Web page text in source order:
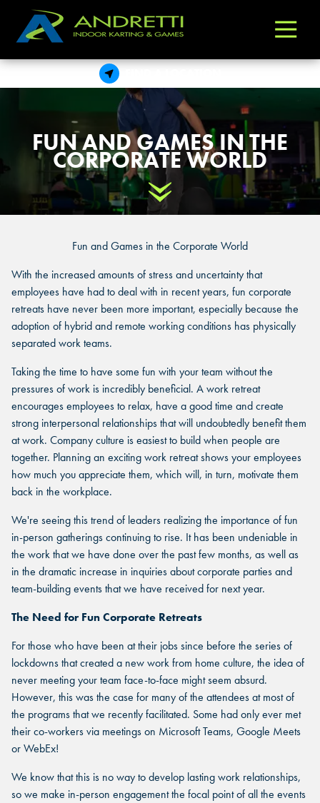
Andretti
&
Varied
FUN AND GAMES IN THE
CORPORATE WORLD
Scroll Down
Fun and Games in the Corporate World
With the increased amounts of stress and uncertainty that
employees have had to deal with in recent years, fun corporate
retreats have never been more important, especially because the
adoption of hybrid and remote working conditions has physically
separated work teams.
Taking the time to have some fun with your team without the
pressures of work is incredibly beneficial. A work retreat
encourages employees to relax, have a good time and create
strong interpersonal relationships that will undoubtedly benefit them
at work. Company culture is easiest to build when people are
together. Planning an exciting work retreat shows your employees
how much you appreciate them, which will, in turn, motivate them
back in the workplace.
We're seeing this trend of leaders realizing the importance of fun
in-person gatherings continuing to rise. It has been undeniable in
the work that we have done over the past few months, as well as
in the dramatic increase in inquiries about corporate parties and
team-building events that we have received for next year.
The Need for Fun Corporate Retreats
For those who have been at their jobs since before the series of
lockdowns that created a new work from home culture, the idea of
never meeting your team face-to-face might seem absurd.
However, this was the case for many of the attendees at most of
the programs that we recently facilitated. Some had only ever met
their co-workers via meetings on Microsoft Teams, Google Meets
or WebEx!
We know that this is no way to develop lasting work relationships,
so we make in-person engagement the focal point of all the events